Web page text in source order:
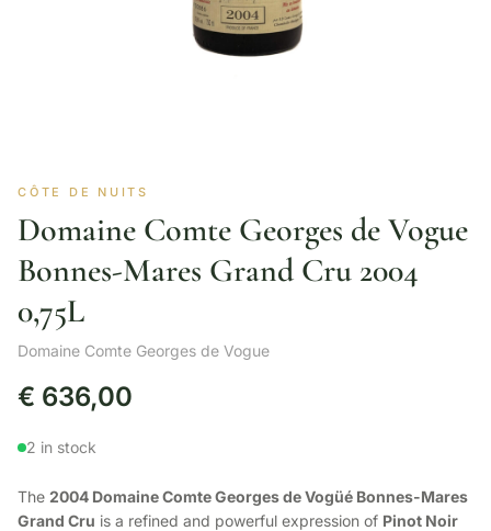
CÔTE DE NUITS
Domaine Comte Georges de Vogue
Bonnes-Mares Grand Cru 2004
0,75L
Domaine Comte Georges de Vogue
€ 636,00
2 in stock
The 2004 Domaine Comte Georges de Vogüé Bonnes-Mares
Grand Cru is a refined and powerful expression of Pinot Noir